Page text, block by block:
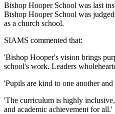
Bishop Hooper School was last
Bishop Hooper School was
as a church school.
SIAMS commented that:
'Bishop Hooper's vision brings
school's work. Leaders
'Pupils are kind to one another
'The curriculum is highly
and academic achievement for all.'